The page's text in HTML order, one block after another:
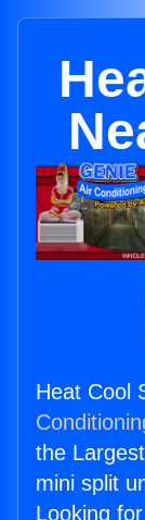
Heat Cool
the
mini split
Looking